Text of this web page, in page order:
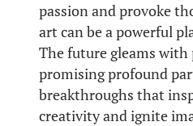
passion and provoke
art can be a powerful
The future gleams
promising profound
breakthroughs that
creativity and ignite